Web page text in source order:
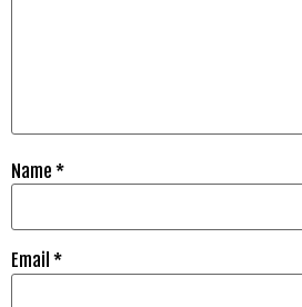
Name *
Email *